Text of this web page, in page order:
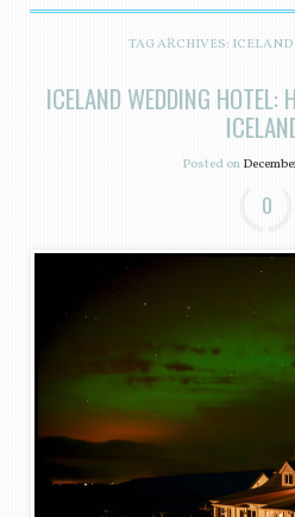
SKIP TO CONTENT
TAG ARCHIVES: ICELAND
ICELAND WEDDING HOTEL:
Posted on
0